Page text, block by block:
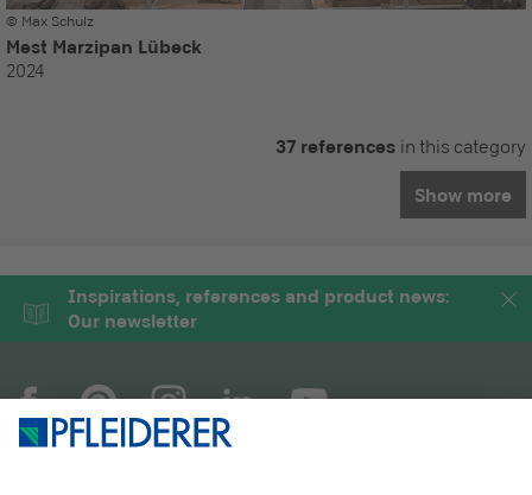
© Max Schulz
Mest Marzipan Lübeck
2024
37 references in this category
Show more
Inspirations, references and product news:
Our newsletter